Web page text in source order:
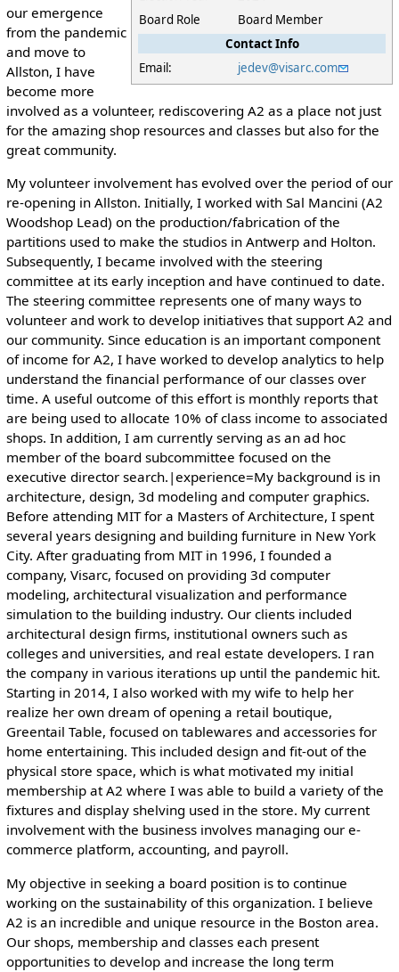
Board Role
Board Member
Contact Info
Email:
jedev@visarc.com
our emergence
from the pandemic
and move to
Allston, I have
become more
involved as a volunteer, rediscovering A2 as a place not just
for the amazing shop resources and classes but also for the
great community.
My volunteer involvement has evolved over the period of our
re-opening in Allston. Initially, I worked with Sal Mancini (A2
Woodshop Lead) on the production/fabrication of the
partitions used to make the studios in Antwerp and Holton.
Subsequently, I became involved with the steering
committee at its early inception and have continued to date.
The steering committee represents one of many ways to
volunteer and work to develop initiatives that support A2 and
our community. Since education is an important component
of income for A2, I have worked to develop analytics to help
understand the financial performance of our classes over
time. A useful outcome of this effort is monthly reports that
are being used to allocate 10% of class income to associated
shops. In addition, I am currently serving as an ad hoc
member of the board subcommittee focused on the
executive director search.|experience=My background is in
architecture, design, 3d modeling and computer graphics.
Before attending MIT for a Masters of Architecture, I spent
several years designing and building furniture in New York
City. After graduating from MIT in 1996, I founded a
company, Visarc, focused on providing 3d computer
modeling, architectural visualization and performance
simulation to the building industry. Our clients included
architectural design firms, institutional owners such as
colleges and universities, and real estate developers. I ran
the company in various iterations up until the pandemic hit.
Starting in 2014, I also worked with my wife to help her
realize her own dream of opening a retail boutique,
Greentail Table, focused on tablewares and accessories for
home entertaining. This included design and fit-out of the
physical store space, which is what motivated my initial
membership at A2 where I was able to build a variety of the
fixtures and display shelving used in the store. My current
involvement with the business involves managing our e-
commerce platform, accounting, and payroll.
My objective in seeking a board position is to continue
working on the sustainability of this organization. I believe
A2 is an incredible and unique resource in the Boston area.
Our shops, membership and classes each present
opportunities to develop and increase the long term